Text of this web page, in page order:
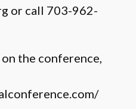
or call 703-962-
the conference,